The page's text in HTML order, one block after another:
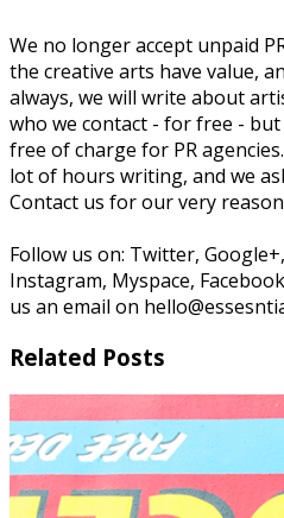
We no longer accept unpaid
the creative arts have value,
always, we will write about
who we contact - for free -
free of charge for PR
lot of hours writing, and we
Contact us for our very
Follow us on: Twitter,
Instagram, Myspace,
us an email on
Related Posts